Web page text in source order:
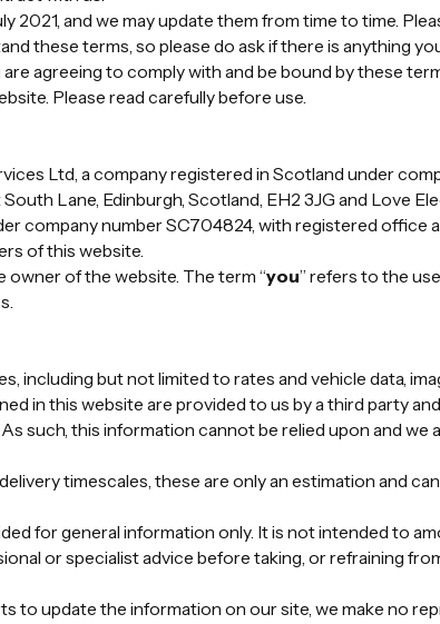
2021, and we may update them from time to time.
these terms, so please do ask if there is anything
agreeing to comply with and be bound by these
Please read carefully before use.
Ltd, a company registered in Scotland under
Lane, Edinburgh, Scotland, EH2 3JG and Love
company number SC704824, with registered office
of this website.
owner of the website. The term “you” refers to the
including but not limited to rates and vehicle data,
in this website are provided to us by a third party
such, this information cannot be relied upon and
timescales, these are only an estimation and
for general information only. It is not intended to
or specialist advice before taking, or refraining
to update the information on our site, we make no